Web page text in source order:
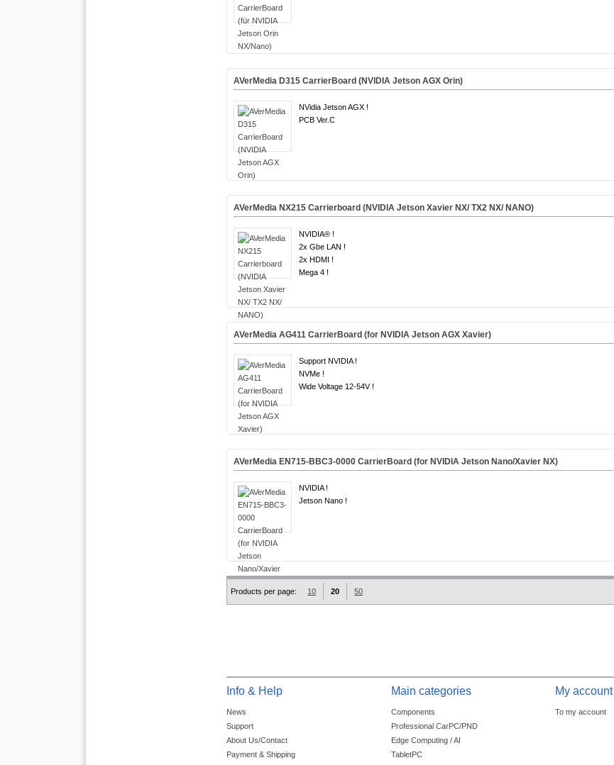
AVerMedia D315 CarrierBoard (NVIDIA Jetson AGX Orin)
NVidia Jetson AGX !
PCB Ver.C
AVerMedia NX215 Carrierboard (NVIDIA Jetson Xavier NX/ TX2 NX/ NANO)
NVIDIA® !
2x Gbe LAN !
2x HDMI !
Mega 4 !
AVerMedia AG411 CarrierBoard (for NVIDIA Jetson AGX Xavier)
Support NVIDIA !
NVMe !
Wide Voltage 12-54V !
AVerMedia EN715-BBC3-0000 CarrierBoard (for NVIDIA Jetson Nano/Xavier NX)
NVIDIA !
Jetson Nano !
Products per page: 10 20 50
Info & Help
News
Support
About Us/Contact
Payment & Shipping
Main categories
Components
Professional CarPC/PND
Edge Computing / AI
TabletPC
My account
To my account